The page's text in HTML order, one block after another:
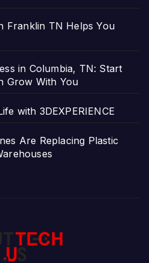
Franklin TN Helps You
in Columbia, TN: Start
Grow With You
with 3DEXPERIENCE
Are Replacing Plastic